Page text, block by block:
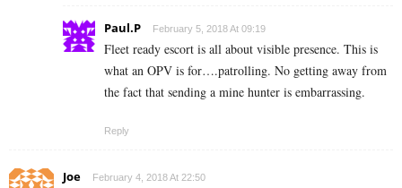
Paul.P February 5, 2018 At 09:19
Fleet ready escort is all about visible presence. This is
what an OPV is for….patrolling. No getting away from
the fact that sending a mine hunter is embarrassing.
Reply
Joe February 4, 2018 At 22:50